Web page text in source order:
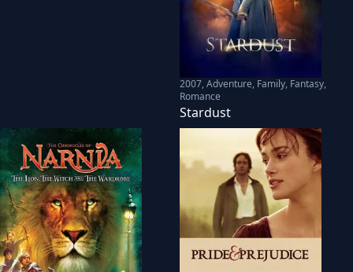
2007,Adventure, Family, Fantasy,
Romance
Stardust